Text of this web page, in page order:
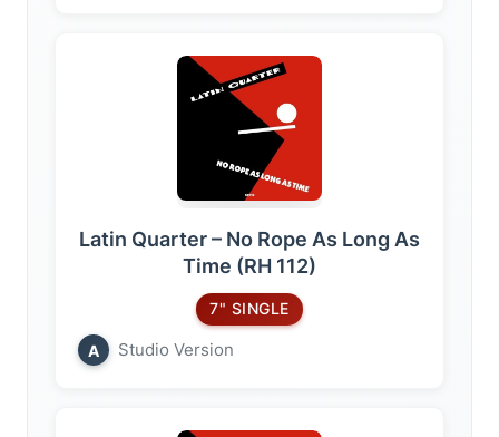
Latin Quarter – No Rope As Long As
Time (RH 112)
7" SINGLE
A Studio Version